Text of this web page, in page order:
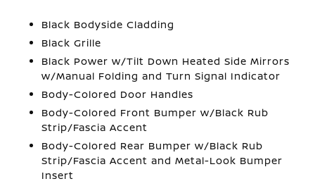
Black Bodyside Cladding
Black Grille
Black Power w/Tilt Down Heated Side Mirrors
w/Manual Folding and Turn Signal Indicator
Body-Colored Door Handles
Body-Colored Front Bumper w/Black Rub
Strip/Fascia Accent
Body-Colored Rear Bumper w/Black Rub
Strip/Fascia Accent and Metal-Look Bumper
Insert